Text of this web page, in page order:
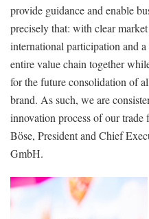
provide guidance and enable
precisely that: with clear
international participation and
entire value chain together
for the future consolidation of
brand. As such, we are
innovation process of our trade
Böse, President and Chief
GmbH.